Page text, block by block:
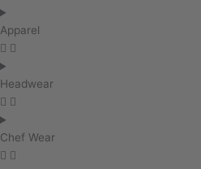
Apparel
Headwear
Chef Wear